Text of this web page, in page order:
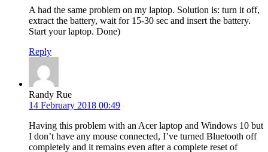
A had the same problem on my laptop. Solution is: turn it off,
extract the battery, wait for 15-30 sec and insert the battery.
Start your laptop. Done)
Reply
Randy Rue
14 February 2018 00:49
Having this problem with an Acer laptop and Windows 10 but
I don’t have any mouse connected, I’ve turned Bluetooth off
completely and it remains even after a complete reset of